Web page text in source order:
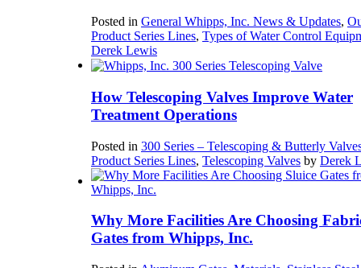
Posted in General Whipps, Inc. News & Updates,
Product Series Lines, Types of Water Control
Derek Lewis
How Telescoping Valves Improve Water
Treatment Operations
Posted in 300 Series – Telescoping & Butterly
Product Series Lines, Telescoping Valves by Derek
Why More Facilities Are Choosing
Gates from Whipps, Inc.